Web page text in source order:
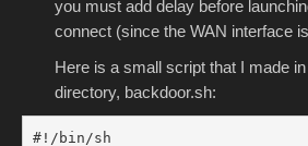
you must add delay before
connect (since the WAN interface
Here is a small script that I made
directory, backdoor.sh:
#!/bin/sh